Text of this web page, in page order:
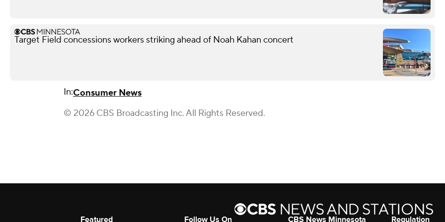
Target Field concessions workers striking ahead of Noah Kahan concert
In:Consumer News
© 2026 CBS Broadcasting Inc. All Rights Reserved.
Featured Follow Us On CBS News Minnesota Regulation